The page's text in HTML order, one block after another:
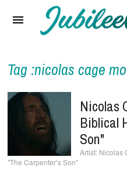
Reviews
Interviews
Music Videos
Artists & Genres
Songs & Radio
Tag :nicolas cage
Nicolas
Biblical
Son"
Nicolas
"The Carpenter’s Son"